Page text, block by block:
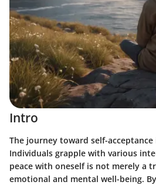
Intro
The journey toward self-
Individuals grapple with various
peace with oneself is not merely a
emotional and mental well-being.